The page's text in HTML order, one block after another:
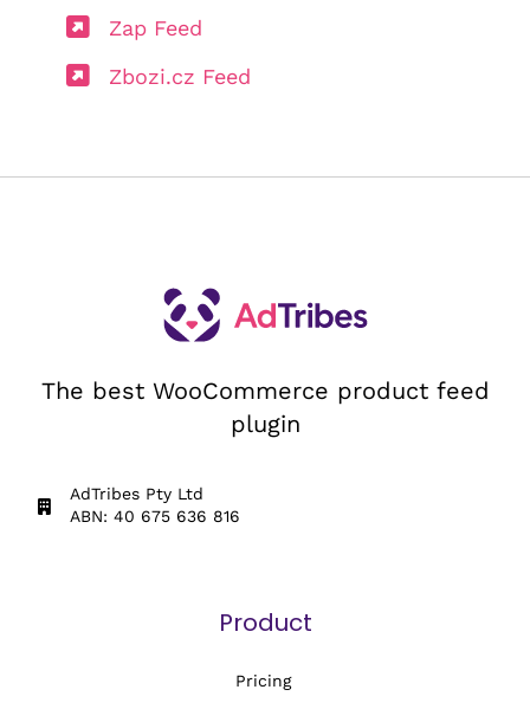
Zap Feed
Zbozi.cz Feed
The best WooCommerce product feed
plugin
AdTribes Pty Ltd
ABN: 40 675 636 816
Product
Pricing